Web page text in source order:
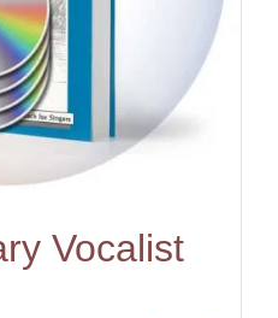
Vocalist